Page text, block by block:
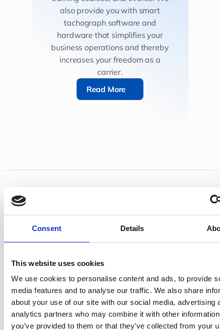
Consent Details
This website uses cookies
We use cookies to personalise content and ads, to provide
media features and to analyse our traffic. We also share
about your use of our site with our social media, advertising
analytics partners who may combine it with other
you’ve provided to them or that they’ve collected from your
also provide you with smart
tachograph software and
hardware that simplifies your
business operations and thereby
increases your freedom as a
carrier.
Read More
Read More
Frequently asked
questions
What is a driver debrief?
The process of investigating a drivers' hours
agreeing what needs to change, and recording
the action.
How often should I run debriefs?